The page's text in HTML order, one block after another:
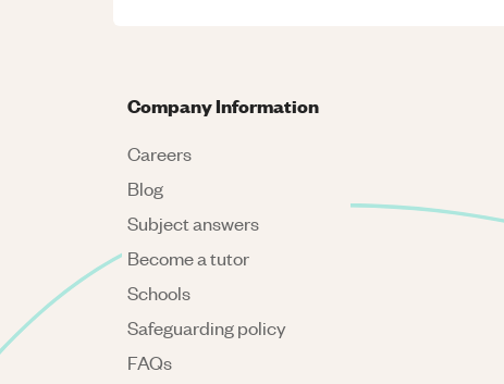
Company Information
Careers
Blog
Subject answers
Become a tutor
Schools
Safeguarding policy
FAQs